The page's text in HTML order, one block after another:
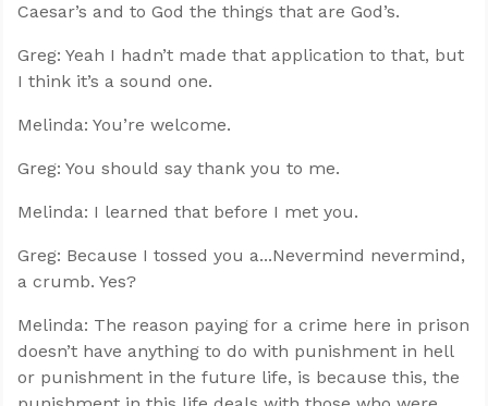
Caesar’s and to God the things that are God’s.
Greg: Yeah I hadn’t made that application to that, but
I think it’s a sound one.
Melinda: You’re welcome.
Greg: You should say thank you to me.
Melinda: I learned that before I met you.
Greg: Because I tossed you a...Nevermind nevermind,
a crumb. Yes?
Melinda: The reason paying for a crime here in prison
doesn’t have anything to do with punishment in hell
or punishment in the future life, is because this, the